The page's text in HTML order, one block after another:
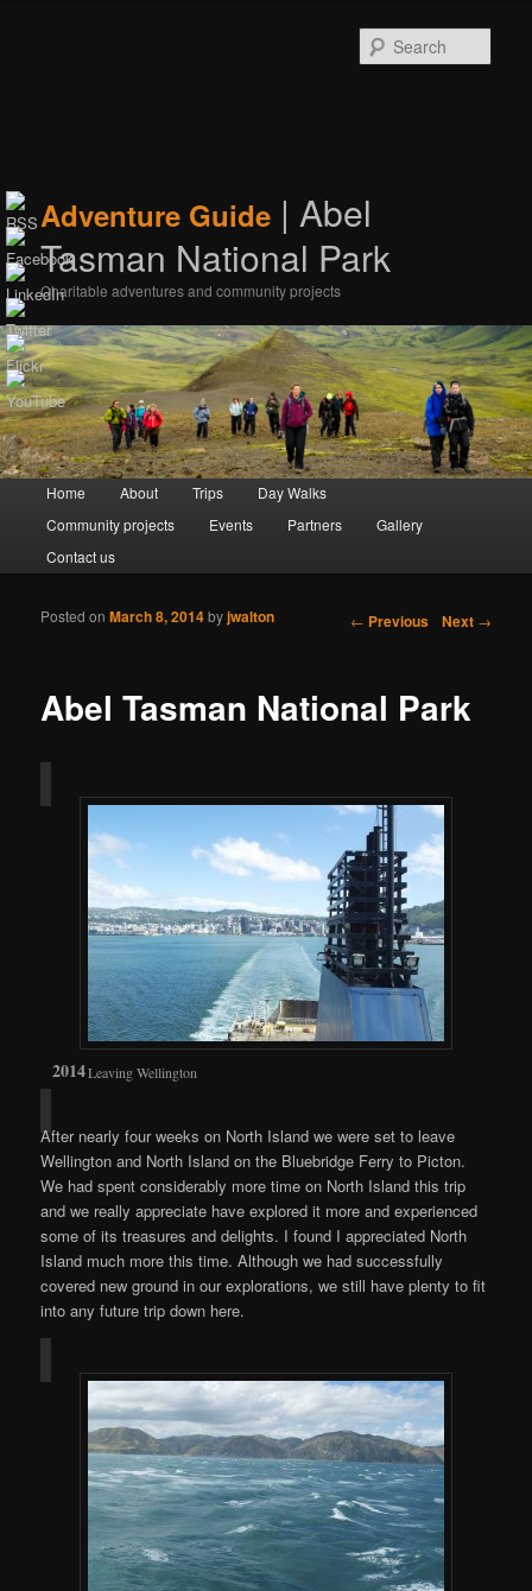
Adventure Guide | Abel
Tasman National Park
Charitable adventures and community projects
Main menuSkip to primary content
Skip to secondary content
Home About Trips
Day Walks
Community projects
Events Partners
Gallery
Contact us
Post navigation ← Previous Next →
Abel Tasman National Park
Posted onMarch 8, 2014byjwalton
Leaving Wellington
After nearly four weeks on North Island we were set to leave
Wellington and North Island on the Bluebridge Ferry to Picton.
We had spent considerably more time on North Island this trip
and we really appreciate have explored it more and experienced
some of its treasures and delights. I found I appreciated North
Island much more this time. Although we had successfully
covered new ground in our explorations, we still have plenty to fit
into any future trip down here.